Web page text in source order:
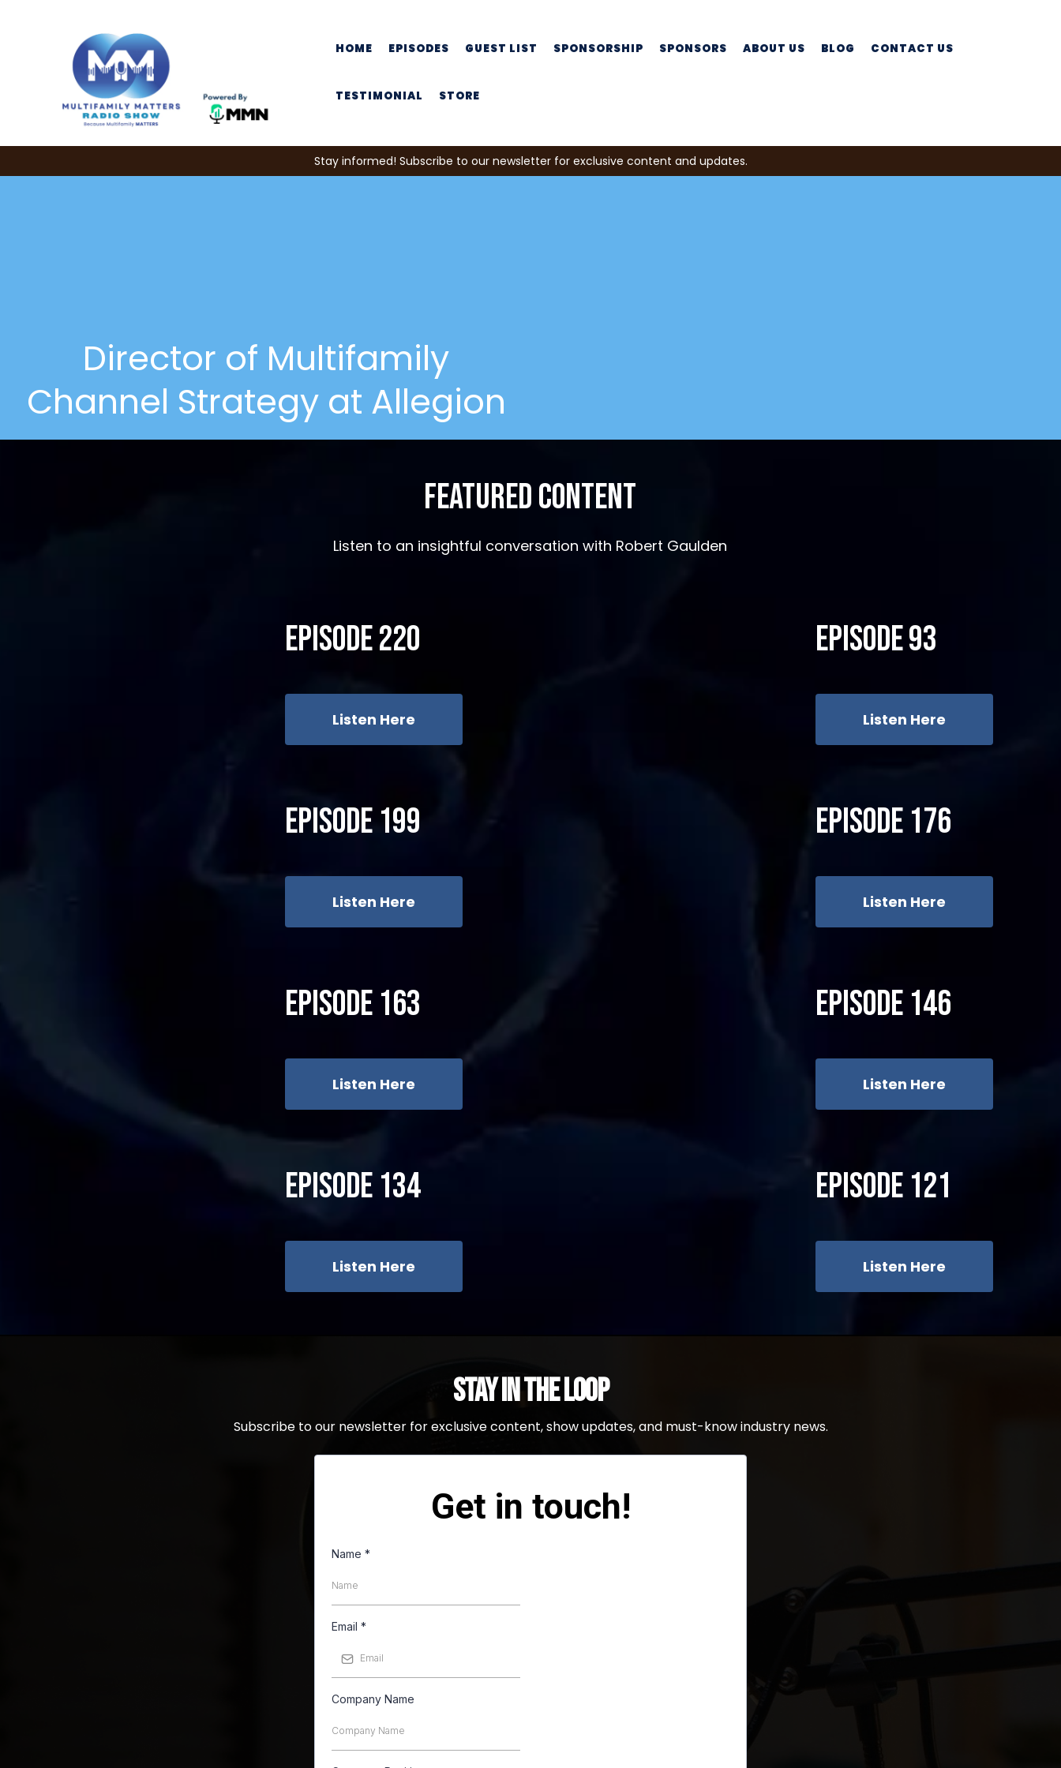
HOME EPISODES GUEST LIST SPONSORSHIP SPONSORS ABOUT US BLOG CONTACT US
TESTIMONIAL STORE
Stay informed! Subscribe to our newsletter for exclusive content and updates.
Director of Multifamily
Channel Strategy at Allegion
Featured Content
Listen to an insightful conversation with Robert Gaulden
Episode 220
Listen Here
Episode 93
Listen Here
Episode 199
Listen Here
Episode 176
Listen Here
Episode 163
Listen Here
Episode 146
Listen Here
Episode 134
Listen Here
Episode 121
Listen Here
Stay in the Loop
Subscribe to our newsletter for exclusive content, show updates, and must-know industry news.
Get in touch!
Name *
Email *
Company Name